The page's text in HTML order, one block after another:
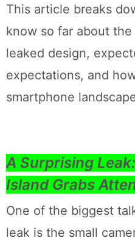
This article breaks
know so far about
leaked design,
expectations, and
smartphone
A Surprising
Island Grabs
One of the biggest
leak is the small